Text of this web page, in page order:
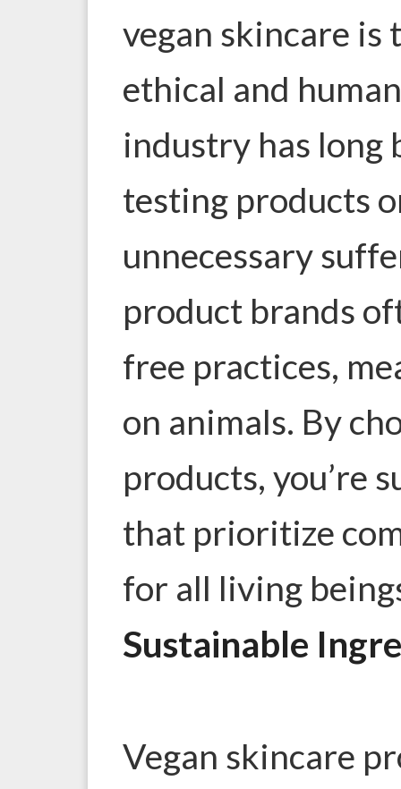
vegan skincare
ethical and
industry has long
testing products
unnecessary
product brands
free practices,
on animals. By
products, you’re
that prioritize
for all living
Sustainable
Vegan skincare